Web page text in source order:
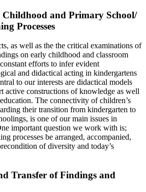
Childhood and Primary School/
Processes
as well as the the critical examinations of
on early childhood and classroom
efforts to infer evident
and didactical acting in kindergartens
to our interests are didactical models
active constructions of knowledge as well
The connectivity of children’s
their transition from kindergarten to
is one of our main issues in
important question we work with is;
processes be arranged, accompanied,
of diversity and today’s
Transfer of Findings and